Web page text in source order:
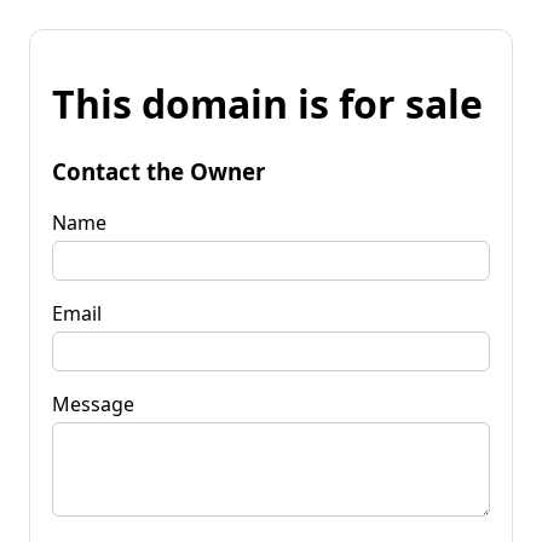
This domain is for sale
Contact the Owner
Name
Email
Message